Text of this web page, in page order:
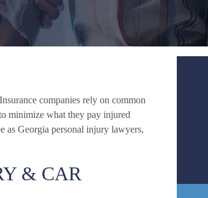
companies rely on common
minimize what they pay injured
as Georgia personal injury lawyers,
& CAR